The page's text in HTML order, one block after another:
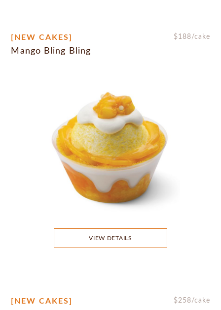
[NEW CAKES] $188/cake
Mango Bling Bling
VIEW DETAILS
[NEW CAKES] $258/cake